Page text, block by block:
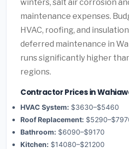
winters, salt air corrosion
maintenance expenses.
HVAC, roofing, and
deferred maintenance in
runs significantly higher
regions.
Contractor Prices in
HVAC System: $3630–$5460
Roof Replacement:
Bathroom: $6090–$9170
Kitchen: $14080–$21200